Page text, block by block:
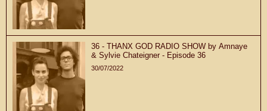
36 - THANX GOD RADIO SHOW by Amnaye
& Sylvie Chateigner - Episode 36
30/07/2022